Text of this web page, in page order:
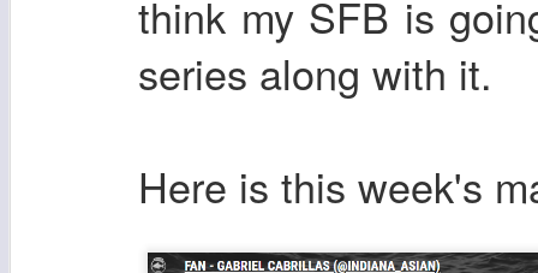
think my SFB is
series along with it.
Here is this week's